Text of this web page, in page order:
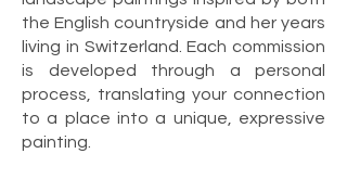
the English countryside and her years
living in Switzerland. Each commission
is developed through a personal
process, translating your connection
to a place into a unique, expressive
painting.